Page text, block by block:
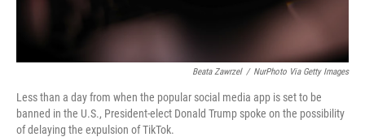
Beata Zawrzel / NurPhoto Via Getty Images
Less than a day from when the popular social media app is set to be
banned in the U.S., President-elect Donald Trump spoke on the possibility
of delaying the expulsion of TikTok.